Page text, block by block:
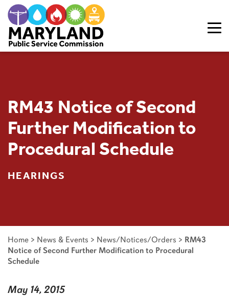
RM43 Notice of Second
Further Modification to
Procedural Schedule
HEARINGS
Home > News & Events > News/Notices/Orders > RM43
Notice of Second Further Modification to Procedural
Schedule
May 14, 2015